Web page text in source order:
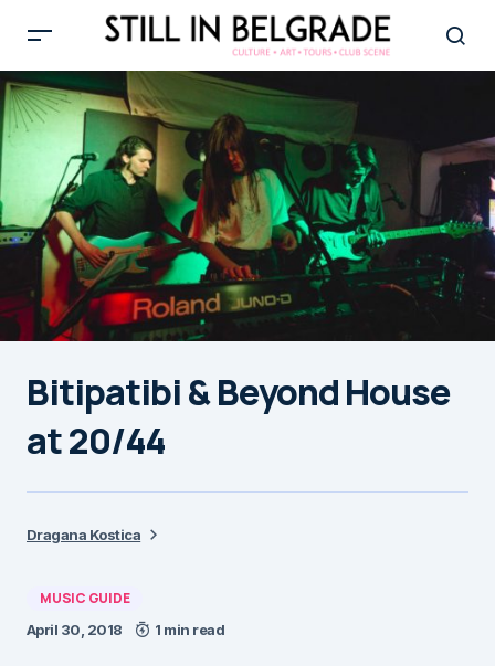
Bitipatibi & Beyond House
at 20/44
Dragana Kostica
MUSIC GUIDE
April 30, 2018 1 min read